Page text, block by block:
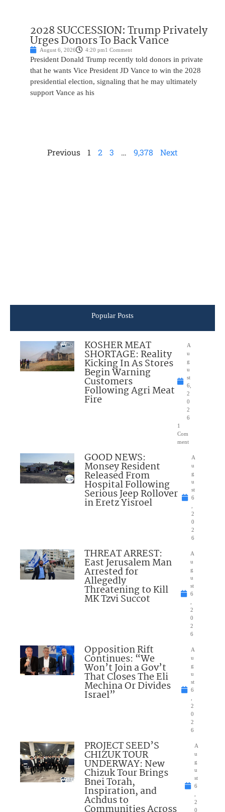
2028 SUCCESSION: Trump Privately
Urges Donors To Back Vance
August 6, 2026 4:20 pm1 Comment
President Donald Trump recently told donors in private
that he wants Vice President JD Vance to win the 2028
presidential election, signaling that he may ultimately
support Vance as his
Previous 1 2 3 … 9,378 Next
Popular Posts
KOSHER MEAT
SHORTAGE: Reality
Kicking In As Stores
Begin Warning
Customers
Following Agri Meat
Fire
A
u
g
u
st
6,
2
0
2
6
1
Com
ment
GOOD NEWS:
Monsey Resident
Released From
Hospital Following
Serious Jeep Rollover
in Eretz Yisroel
A
u
g
u
st
6
2
0
2
6
THREAT ARREST:
East Jerusalem Man
Arrested for
Allegedly
Threatening to Kill
MK Tzvi Succot
A
u
g
u
st
6
2
0
2
6
Opposition Rift
Continues: “We
Won’t Join a Gov’t
That Closes The Eli
Mechina Or Divides
Israel”
A
u
g
u
st
6
2
0
2
6
PROJECT SEED’S
CHIZUK TOUR
UNDERWAY: New
Chizuk Tour Brings
Bnei Torah,
Inspiration, and
Achdus to
A
u
g
u
st
6
2
0